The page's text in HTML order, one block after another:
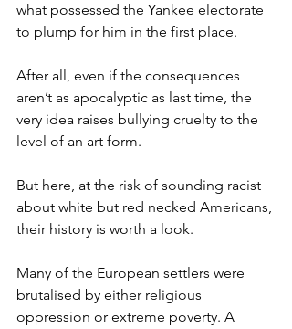
what possessed the Yankee electorate
to plump for him in the first place.
After all, even if the consequences
aren’t as apocalyptic as last time, the
very idea raises bullying cruelty to the
level of an art form.
But here, at the risk of sounding racist
about white but red necked Americans,
their history is worth a look.
Many of the European settlers were
brutalised by either religious
oppression or extreme poverty. A